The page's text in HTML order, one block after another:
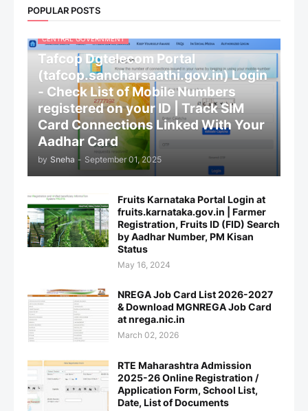
POPULAR POSTS
CENTRAL GOVERNMENT
Tafcop Dgtelecom Portal
(tafcop.sancharsaathi.gov.in) Login
- Check List of Mobile Numbers
registered on your ID | Track SIM
Card Connections Linked With Your
Aadhar Card
by Sneha - September 01, 2025
Fruits Karnataka Portal Login at
fruits.karnataka.gov.in | Farmer
Registration, Fruits ID (FID) Search
by Aadhar Number, PM Kisan
Status
May 16, 2024
NREGA Job Card List 2026-2027
& Download MGNREGA Job Card
at nrega.nic.in
March 02, 2026
RTE Maharashtra Admission
2025-26 Online Registration /
Application Form, School List,
Date, List of Documents